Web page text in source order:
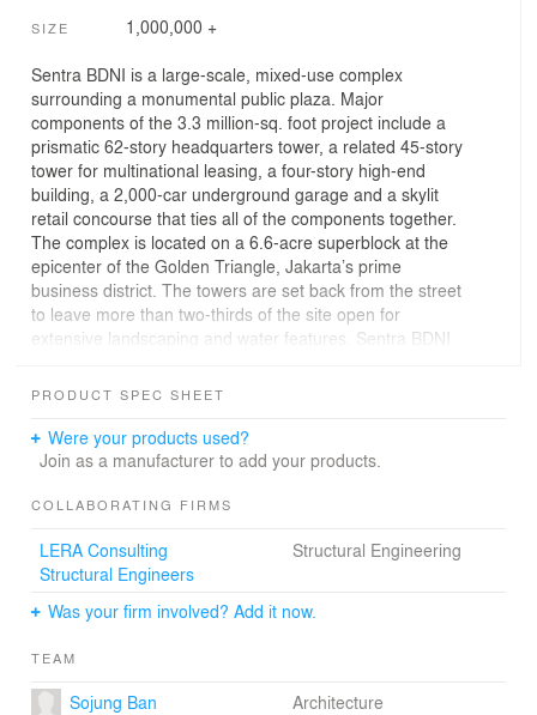
SIZE 1,000,000 +
Sentra BDNI is a large-scale, mixed-use complex
surrounding a monumental public plaza. Major
components of the 3.3 million-sq. foot project include a
prismatic 62-story headquarters tower, a related 45-story
tower for multinational leasing, a four-story high-end
building, a 2,000-car underground garage and a skylit
retail concourse that ties all of the components together.
The complex is located on a 6.6-acre superblock at the
epicenter of the Golden Triangle, Jakarta’s prime
business district. The towers are set back from the street
to leave more than two-thirds of the site open for
extensive landscaping and water features. Sentra BDNI
pattern of enclosed strip development in Jakarta.
integration of structure and architectural design. The
faceted and reflective towers form a carefully balanced
Structurally, the towers belong to an innovative
rise construction that was initially pioneered at the Bank
of China in Hong Kong. Fully expressed on the exterior,
the structural system permits column-free interiors
ranging from 4,000 sq. meters on the lower floors to 80
sq. meters at top for companies with special needs and
service cores, the system efficiently resists substantial
PRODUCT SPEC SHEET
Were your products used?
Join as a manufacturer to add your products.
COLLABORATING FIRMS
LERA Consulting
Structural Engineers
Structural Engineering
Was your firm involved? Add it now.
TEAM
Sojung Ban
Architecture